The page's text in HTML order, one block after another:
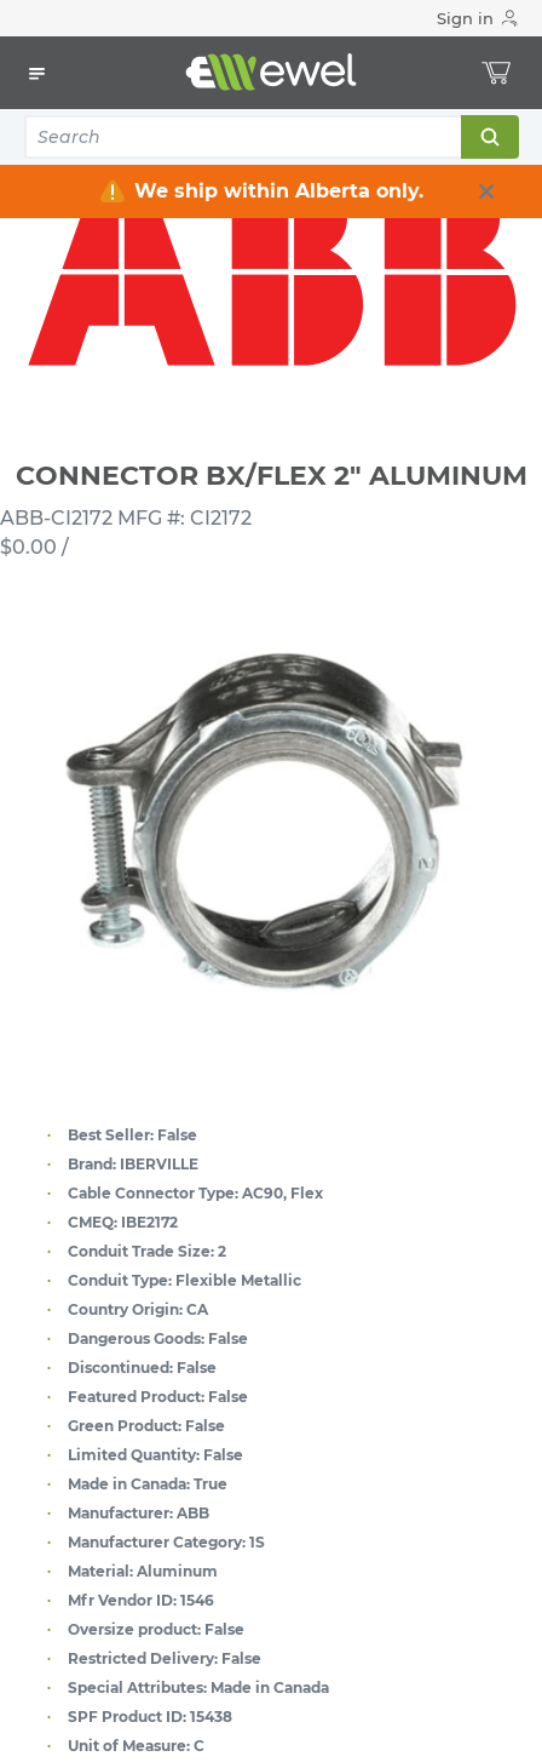
Sign in
We ship within Alberta only.
Flexible Conduit Connectors
CONNECTOR BX/FLEX 2" ALUMINUM
CONNECTOR BX/FLEX 2" ALUMINUM
ABB-CI2172 MFG #: CI2172
$0.00 /
Best Seller: False
Brand: IBERVILLE
Cable Connector Type: AC90, Flex
CMEQ: IBE2172
Conduit Trade Size: 2
Conduit Type: Flexible Metallic
Country Origin: CA
Dangerous Goods: False
Discontinued: False
Featured Product: False
Green Product: False
Limited Quantity: False
Made in Canada: True
Manufacturer: ABB
Manufacturer Category: 1S
Material: Aluminum
Mfr Vendor ID: 1546
Oversize product: False
Restricted Delivery: False
Special Attributes: Made in Canada
SPF Product ID: 15438
Unit of Measure: C